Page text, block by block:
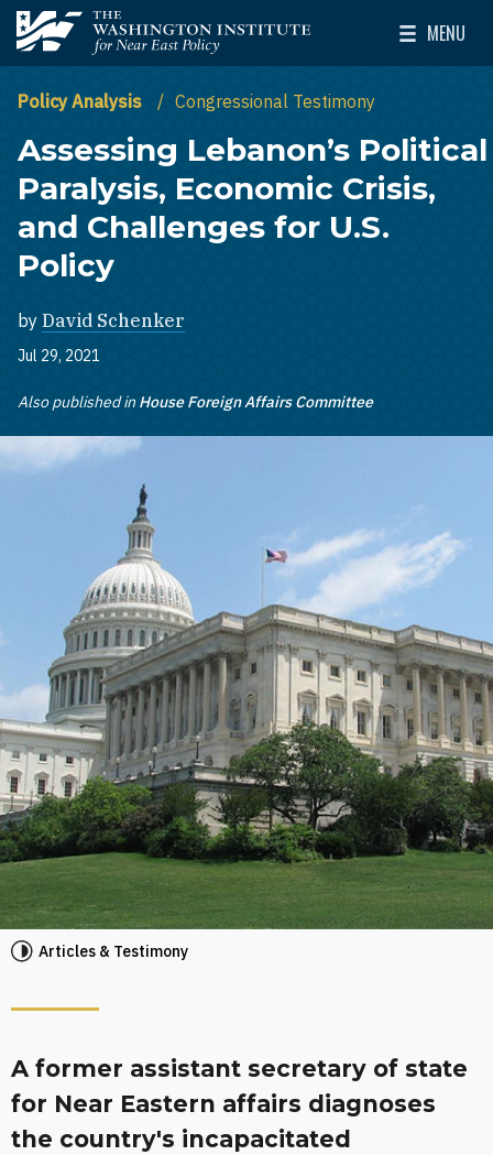
Skip to main content
The Washington Institute for Near East Policy
MENU
Toggle
Policy Analysis Congressional Testimony
Assessing Lebanon’s Political
Paralysis, Economic Crisis,
and Challenges for U.S.
Policy
by David Schenker
Jul 29, 2021
Also published in House Foreign Affairs Committee
Articles & Testimony
A former assistant secretary of state
for Near Eastern affairs diagnoses
the country's incapacitated